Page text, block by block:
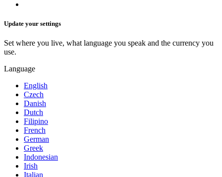
Update your settings
Set where you live, what language you speak and the currency you
use.
Language
English
Czech
Danish
Dutch
Filipino
French
German
Greek
Indonesian
Irish
Italian